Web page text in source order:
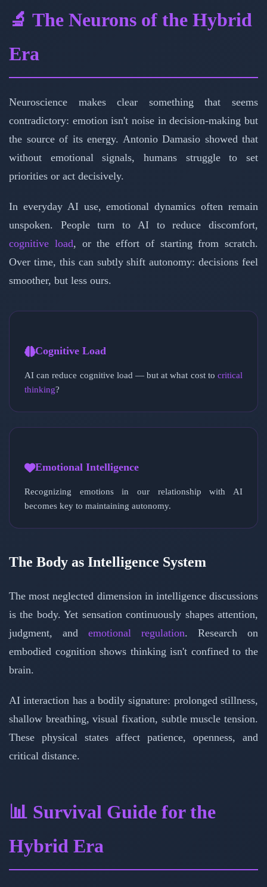
🔬 The Neurons of the Hybrid
Era
Neuroscience makes clear something that seems
contradictory: emotion isn't noise in decision-making but
the source of its energy. Antonio Damasio showed that
without emotional signals, humans struggle to set
priorities or act decisively.
In everyday AI use, emotional dynamics often remain
unspoken. People turn to AI to reduce discomfort,
cognitive load, or the effort of starting from scratch.
Over time, this can subtly shift autonomy: decisions feel
smoother, but less ours.
Cognitive Load
AI can reduce cognitive load — but at what cost to critical
thinking?
Emotional Intelligence
Recognizing emotions in our relationship with AI
becomes key to maintaining autonomy.
The Body as Intelligence System
The most neglected dimension in intelligence discussions
is the body. Yet sensation continuously shapes attention,
judgment, and emotional regulation. Research on
embodied cognition shows thinking isn't confined to the
brain.
AI interaction has a bodily signature: prolonged stillness,
shallow breathing, visual fixation, subtle muscle tension.
These physical states affect patience, openness, and
critical distance.
📊 Survival Guide for the
Hybrid Era